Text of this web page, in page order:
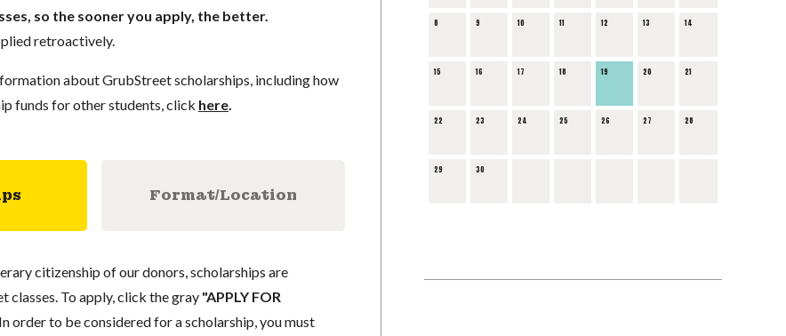
so the sooner you apply, the better.
retroactively.
about GrubStreet scholarships, including how
funds for other students, click here.
Format/Location
citizenship of our donors, scholarships are
classes. To apply, click the gray "APPLY FOR
order to be considered for a scholarship, you must
8 9 10 11 12 13 14
15 16 17 18 19 20 21
22 23 24 25 26 27 28
29 30